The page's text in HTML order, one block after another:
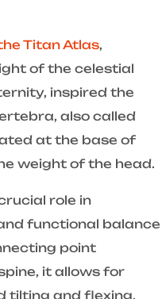
Titan Atlas,
of the celestial
inspired the
also called
at the base of
weight of the head.
role in
functional balance
point
it allows for
tilting and flexing,